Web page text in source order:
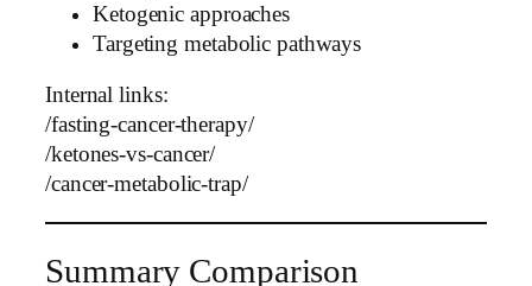
Ketogenic approaches
Targeting metabolic pathways
Internal links:
/fasting-cancer-therapy/
/ketones-vs-cancer/
/cancer-metabolic-trap/
Summary Comparison